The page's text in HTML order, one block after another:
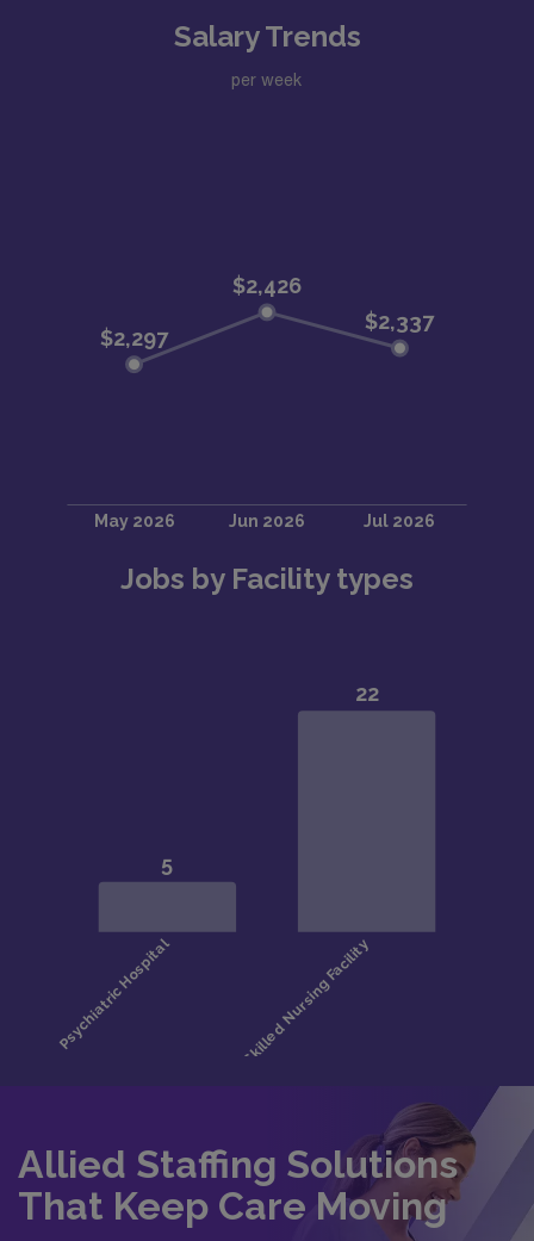
Salary Trends
per week
Jobs by Facility types
Allied Staffing Solutions
That Keep Care Moving